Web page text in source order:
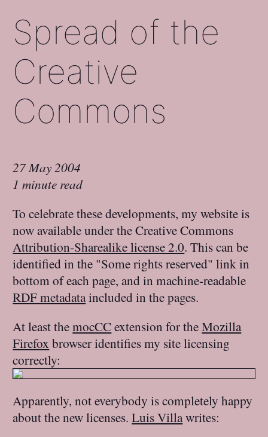
Spread of the
Creative
Commons
27 May 2004
1 minute read
To celebrate these developments, my website is
now available under the Creative Commons
Attribution-Sharealike license 2.0. This can be
identified in the "Some rights reserved" link in
bottom of each page, and in machine-readable
RDF metadataincluded in the pages.
At least themocCCextension for theMozilla
Firefox browser identifies my site licensing
correctly:
Apparently, not everybody is completely happy
about the new licenses.Luis Villawrites: